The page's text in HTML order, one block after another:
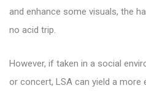
and enhance some visuals, the
no acid trip.
However, if taken in a social
or concert, LSA can yield a more